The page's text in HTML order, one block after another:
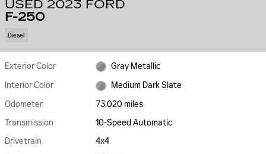
USED 2023 FORD
F-250
Diesel
Exterior Color
Gray Metallic
Interior Color
Medium Dark Slate
Odometer
73,020 miles
Transmission
10-Speed Automatic
Drivetrain
4x4